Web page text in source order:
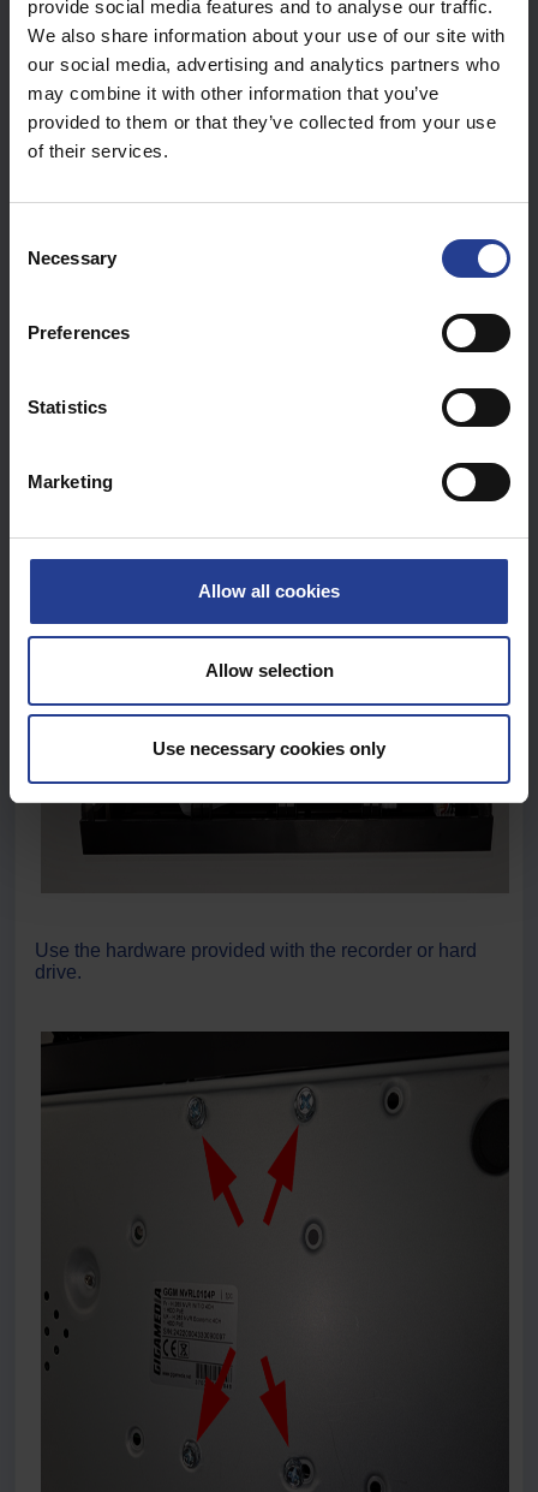
provide social media features and to analyse our traffic.
We also share information about your use of our site with
our social media, advertising and analytics partners who
may combine it with other information that you’ve
provided to them or that they’ve collected from your use
of their services.
Necessary
Preferences
Statistics
Marketing
Allow all cookies
Allow selection
Use necessary cookies only
Use the hardware provided with the recorder or hard
drive.